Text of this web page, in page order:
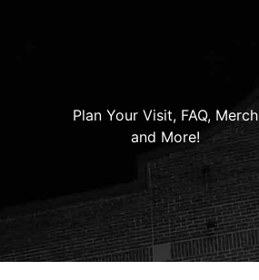
Plan Your Visit, FAQ, Merch
and More!